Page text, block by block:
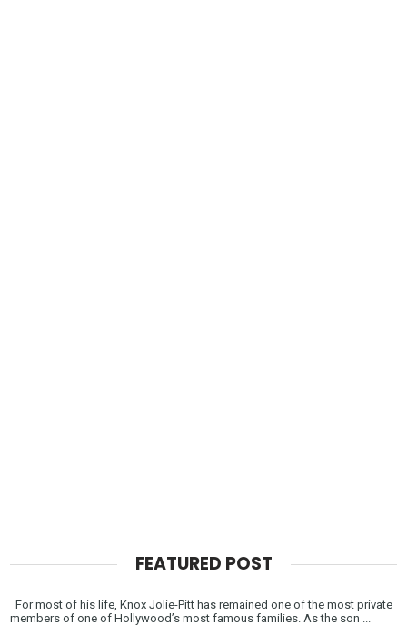
FEATURED POST
For most of his life, Knox Jolie-Pitt has remained one of the most private
members of one of Hollywood’s most famous families. As the son ...